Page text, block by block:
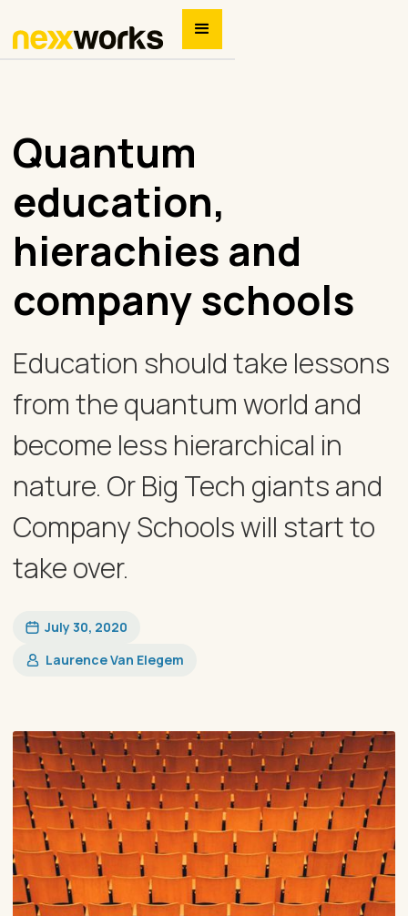
Quantum
education,
hierachies and
company schools
Education should take lessons
from the quantum world and
become less hierarchical in
nature. Or Big Tech giants and
Company Schools will start to
take over.
July 30, 2020
Laurence Van Elegem